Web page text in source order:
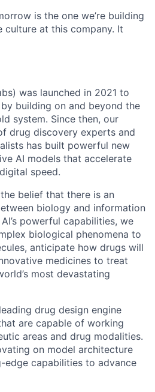
is the one we’re building
at this company. It
was launched in 2021 to
building on and beyond the
system. Since then, our
drug discovery experts and
has built powerful new
AI models that accelerate
speed.
belief that there is an
biology and information
powerful capabilities, we
biological phenomena to
anticipate how drugs will
medicines to treat
most devastating
drug design engine
are capable of working
areas and drug modalities.
on model architecture
edge capabilities to advance